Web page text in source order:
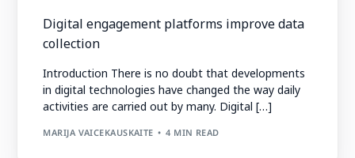
Digital engagement platforms improve data
collection
Introduction There is no doubt that developments
in digital technologies have changed the way daily
activities are carried out by many. Digital […]
MARIJA VAICEKAUSKAITE 4 MIN READ